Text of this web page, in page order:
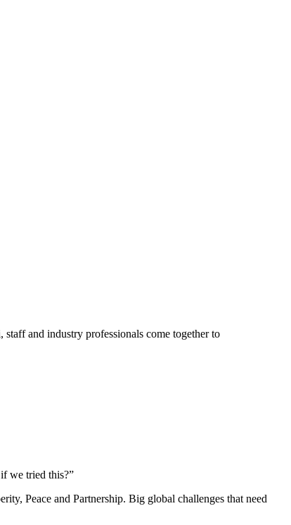
and industry professionals come together to
we tried this?”
Peace and Partnership. Big global challenges that need